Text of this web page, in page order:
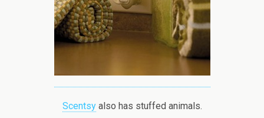
Scentsyalso has stuffed animals.